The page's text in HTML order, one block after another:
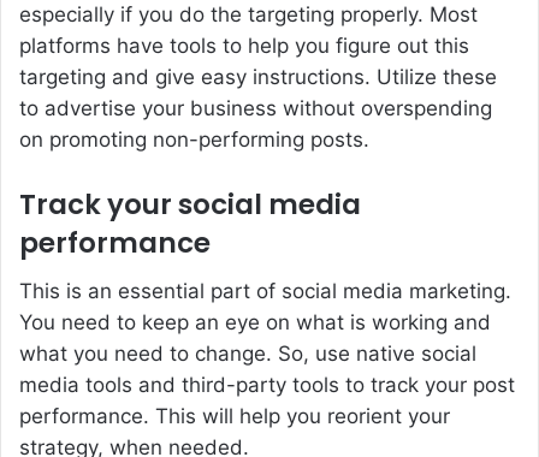
especially if you do the targeting properly. Most
platforms have tools to help you figure out this
targeting and give easy instructions. Utilize these
to advertise your business without overspending
on promoting non-performing posts.
Track your social media
performance
This is an essential part of social media marketing.
You need to keep an eye on what is working and
what you need to change. So, use native social
media tools and third-party tools to track your post
performance. This will help you reorient your
strategy, when needed.